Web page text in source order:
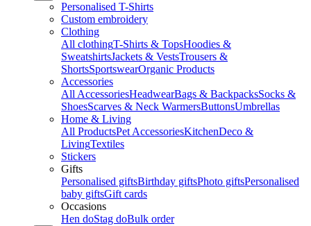
Personalised T-Shirts
Custom embroidery
Clothing
All clothingT-Shirts & TopsHoodies &
SweatshirtsJackets & VestsTrousers &
ShortsSportswearOrganic Products
Accessories
All AccessoriesHeadwearBags & BackpacksSocks &
ShoesScarves & Neck WarmersButtonsUmbrellas
Home & Living
All ProductsPet AccessoriesKitchenDeco &
LivingTextiles
Stickers
Gifts
Personalised giftsBirthday giftsPhoto giftsPersonalised
baby giftsGift cards
Occasions
Hen doStag doBulk order